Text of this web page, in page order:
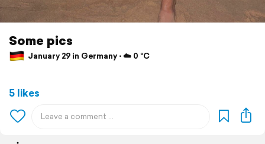
Some pics
January 29 in Germany ⋅ ☁️ 0 °C
5 likes